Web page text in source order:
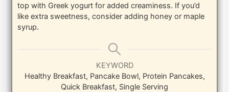
top with Greek yogurt for added creaminess. If you’d
like extra sweetness, consider adding honey or maple
syrup.
KEYWORD
Healthy Breakfast, Pancake Bowl, Protein Pancakes,
Quick Breakfast, Single Serving